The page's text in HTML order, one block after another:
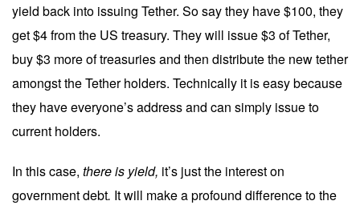
yield back into issuing Tether. So say they have $100, they
get $4 from the US treasury. They will issue $3 of Tether,
buy $3 more of treasuries and then distribute the new tether
amongst the Tether holders. Technically it is easy because
they have everyone’s address and can simply issue to
current holders.
In this case, there is yield, it’s just the interest on
government debt. It will make a profound difference to the